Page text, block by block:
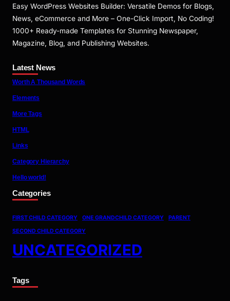
Easy WordPress Websites Builder: Versatile Demos for Blogs,
News, eCommerce and More – One-Click Import, No Coding!
1000+ Ready-made Templates for Stunning Newspaper,
Magazine, Blog, and Publishing Websites.
Latest News
Worth A Thousand Words
Elements
More Tags
HTML
Links
Category Hierarchy
Hello world!
Categories
FIRST CHILD CATEGORY ONE GRANDCHILD CATEGORY
PARENT
SECOND CHILD CATEGORY
UNCATEGORIZED
Tags